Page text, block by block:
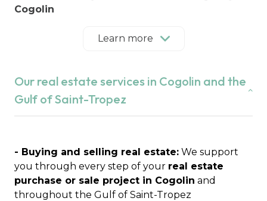
Cogolin
our independent real estate agency puts its
Ramatuelle, Gassin, La Croix-Valmer, Cavalaire-
sur-Mer, La Garde-Freinet, Le Plan-de-la-Tour and
confidentiality.
Real estate expertise for over 21 years
Founded by Anabelle Lavagna after several years
of experience in real estate, Immobilière du Golfe
Learn more
Our real estate services in Cogolin and the
Gulf of Saint-Tropez
- Buying and selling real estate: We support
you through every step of your real estate
purchase or sale project in Cogolin and
throughout the Gulf of Saint-Tropez